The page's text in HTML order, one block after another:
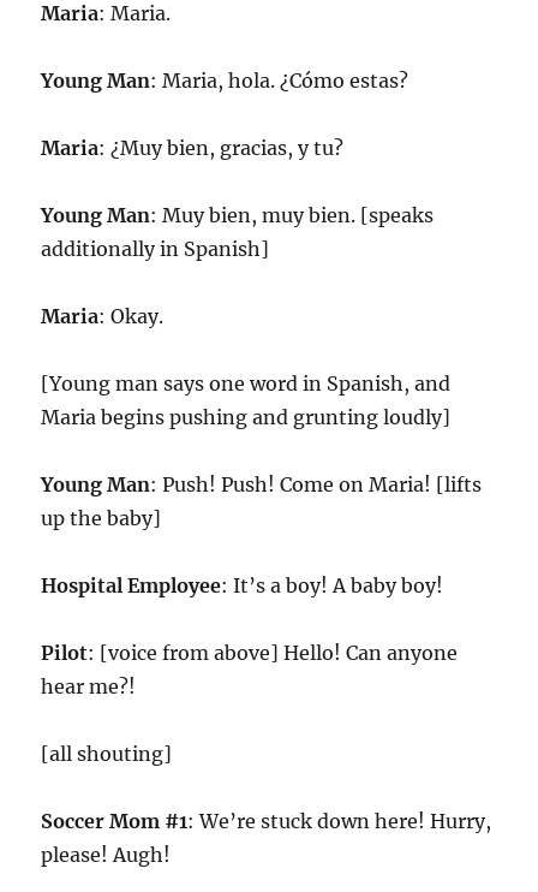
Maria: Maria.
Young Man: Maria, hola. ¿Cómo estas?
Maria: ¿Muy bien, gracias, y tu?
Young Man: Muy bien, muy bien. [speaks
additionally in Spanish]
Maria: Okay.
[Young man says one word in Spanish, and
Maria begins pushing and grunting loudly]
Young Man: Push! Push! Come on Maria! [lifts
up the baby]
Hospital Employee: It’s a boy! A baby boy!
Pilot: [voice from above] Hello! Can anyone
hear me?!
[all shouting]
Soccer Mom #1: We’re stuck down here! Hurry,
please! Augh!